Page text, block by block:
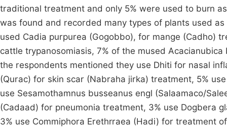
traditional treatment and only 5% were used to burn
was found and recorded many types of plants used
used Cadia purpurea (Gogobbo), for mange (Cadho)
cattle trypanosomiasis, 7% of the mused
the respondents mentioned they use Dhiti for nasal
(Qurac) for skin scar (Nabraha jirka) treatment, 5%
use Sesamothamnus busseanus engl (Salaamaco/
(Cadaad) for pneumonia treatment, 3% use Dogbera
3% use Commiphora Erethrraea (Hadi) for treatment